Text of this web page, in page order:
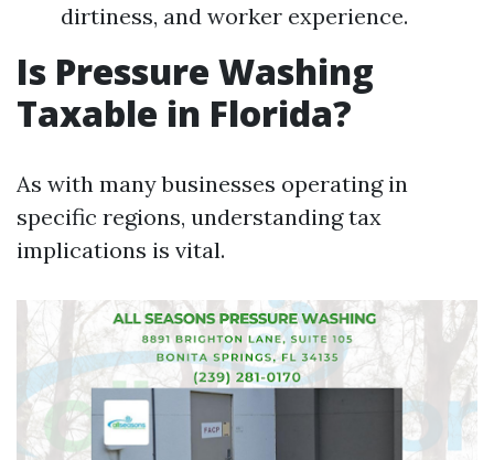
dirtiness, and worker experience.
Is Pressure Washing
Taxable in Florida?
As with many businesses operating in
specific regions, understanding tax
implications is vital.